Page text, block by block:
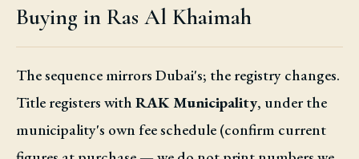
Buying in Ras Al Khaimah
The sequence mirrors Dubai's; the registry changes.
Title registers with RAK Municipality, under the
municipality's own fee schedule (confirm current